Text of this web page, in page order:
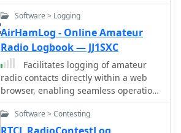
Software > Logging
AirHamLog - Online Amateur
Radio Logbook — JJ1SXC
Facilitates logging of amateur
radio contacts directly within a web
browser, enabling seamless operation
across various devices including
Windows, macOS, Linux, iOS, and
Android. This web-based application
Software > Contesting